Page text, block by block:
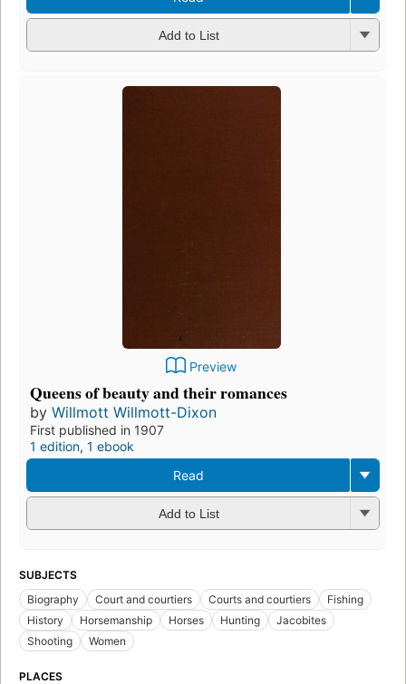
Add to List
Preview
Queens of beauty and their romances
by Willmott Willmott-Dixon
First published in 1907
1 edition, 1 ebook
Read
Add to List
SUBJECTS
Biography
Court and courtiers Courts and courtiers
Fishing
History
Horsemanship Horses Hunting
Jacobites
Shooting
Women
PLACES